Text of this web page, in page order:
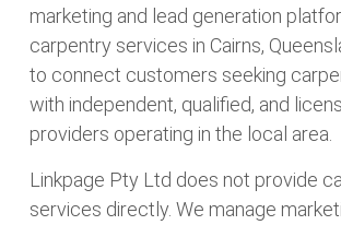
marketing and lead generation
carpentry services in Cairns,
to connect customers seeking
with independent, qualified, and
providers operating in the local area.
Linkpage Pty Ltd does not provide
services directly. We manage